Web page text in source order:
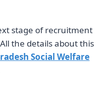
stage of recruitment
the details about this
Social Welfare